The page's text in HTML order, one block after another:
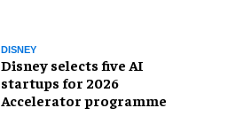
DISNEY
Disney selects five AI
startups for 2026
Accelerator programme